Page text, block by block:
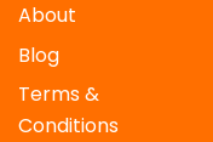
About
Blog
Terms &
Conditions